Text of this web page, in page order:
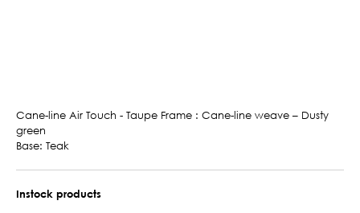
Cane-line Air Touch - Taupe Frame : Cane-line weave – Dusty
green
Base: Teak
Instock products